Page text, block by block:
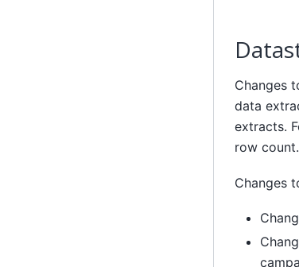
Changes
data
extracts.
row count.
Changes